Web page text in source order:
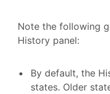
Note the following
History panel:
By default, the
states. Older